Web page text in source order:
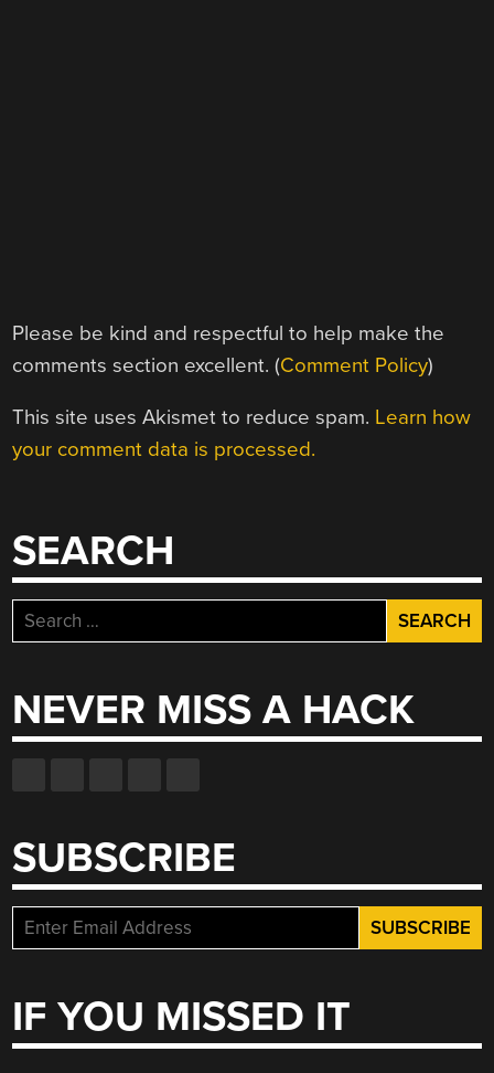
Please be kind and respectful to help make the
comments section excellent. (Comment Policy)
This site uses Akismet to reduce spam. Learn how
your comment data is processed.
SEARCH
Search
for:
NEVER MISS A HACK
SUBSCRIBE
IF YOU MISSED IT